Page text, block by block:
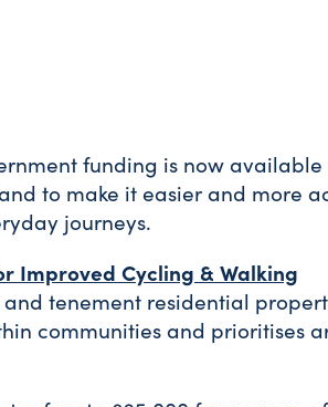
funding is now
to make it easier and more
journeys.
Improved Cycling & Walking
tenement residential
communities and prioritises